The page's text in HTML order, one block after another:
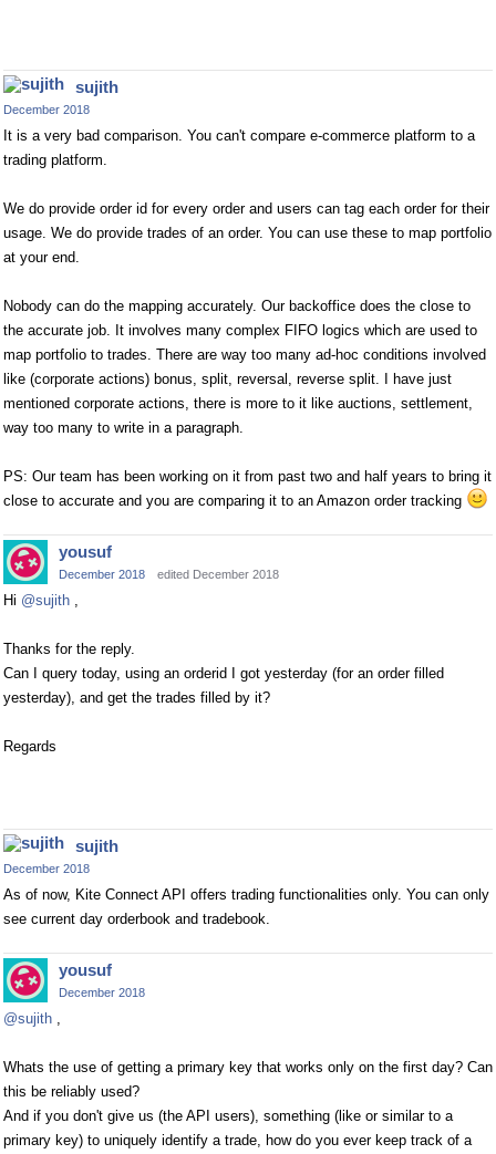
sujith
December 2018
It is a very bad comparison. You can't compare e-commerce platform to a
trading platform.
We do provide order id for every order and users can tag each order for their
usage. We do provide trades of an order. You can use these to map portfolio
at your end.
Nobody can do the mapping accurately. Our backoffice does the close to
the accurate job. It involves many complex FIFO logics which are used to
map portfolio to trades. There are way too many ad-hoc conditions involved
like (corporate actions) bonus, split, reversal, reverse split. I have just
mentioned corporate actions, there is more to it like auctions, settlement,
way too many to write in a paragraph.
PS: Our team has been working on it from past two and half years to bring it
close to accurate and you are comparing it to an Amazon order tracking
yousuf
December 2018 edited December 2018
Hi @sujith ,
Thanks for the reply.
Can I query today, using an orderid I got yesterday (for an order filled
yesterday), and get the trades filled by it?
Regards
sujith
December 2018
As of now, Kite Connect API offers trading functionalities only. You can only
see current day orderbook and tradebook.
yousuf
December 2018
@sujith ,
Whats the use of getting a primary key that works only on the first day? Can
this be reliably used?
And if you don't give us (the API users), something (like or similar to a
primary key) to uniquely identify a trade, how do you ever keep track of a